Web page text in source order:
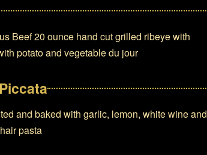
Beef 20 ounce hand cut grilled ribeye with
potato and vegetable du jour
and baked with garlic, lemon, white wine and
pasta